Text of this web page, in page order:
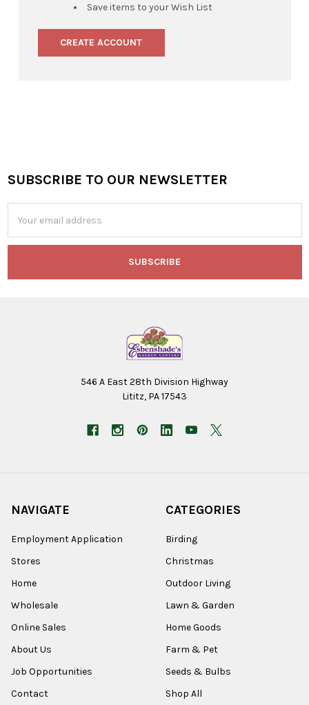
Save items to your Wish List
CREATE ACCOUNT
Footer
SUBSCRIBE TO OUR NEWSLETTER
Address
546 A East 28th Division Highway
Lititz, PA 17543
NAVIGATE
Employment Application
Stores
Home
Wholesale
Online Sales
About Us
Job Opportunities
Contact
CATEGORIES
Birding
Christmas
Outdoor Living
Lawn & Garden
Home Goods
Farm & Pet
Seeds & Bulbs
Shop All